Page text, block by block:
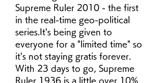
Supreme Ruler 2010 - the first
in the real-time geo-political
series.It's being given to
everyone for a "limited time" so
it's not staying gratis forever.
With 23 days to go, Supreme
Ruler 1936 is a little over 10%